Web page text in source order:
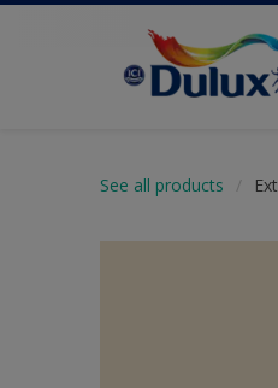
See all products